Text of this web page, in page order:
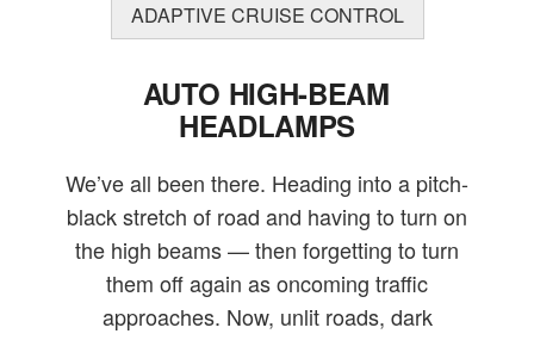
ADAPTIVE CRUISE CONTROL
AUTO HIGH-BEAM
HEADLAMPS
We’ve all been there. Heading into a pitch-
black stretch of road and having to turn on
the high beams — then forgetting to turn
them off again as oncoming traffic
approaches. Now, unlit roads, dark